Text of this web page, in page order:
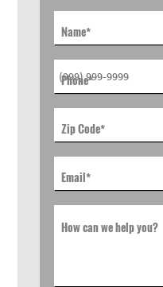
Name*
Phone*
Zip Code*
Email*
How can we help you?